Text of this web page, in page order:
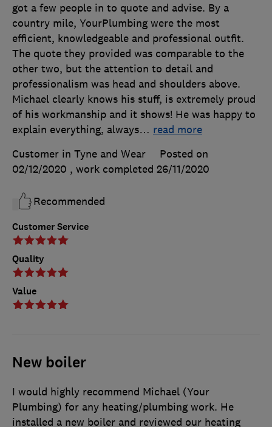
Customer Service
Quality
Value
got a few people in to quote and advise. By a
country mile, YourPlumbing were the most
efficient, knowledgeable and professional outfit.
The quote they provided was comparable to the
other two, but the attention to detail and
professionalism was head and shoulders above.
Michael clearly knows his stuff, is extremely proud
of his workmanship and it shows! He was happy to
explain everything, always… read more
Customer in Tyne and Wear
Posted on
02/12/2020 , work completed 26/11/2020
Recommended
New boiler
I would highly recommend Michael (Your
Plumbing) for any heating/plumbing work. He
installed a new boiler and reviewed our heating